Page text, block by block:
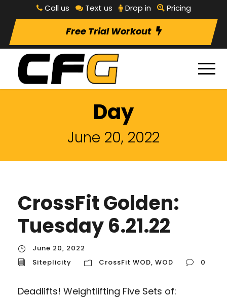
Call us Text us Drop in Pricing
Free Trial Workout
Day
June 20, 2022
CrossFit Golden:
Tuesday 6.21.22
June 20, 2022
Siteplicity
CrossFit WOD, WOD 0
Deadlifts! Weightlifting Five Sets of: